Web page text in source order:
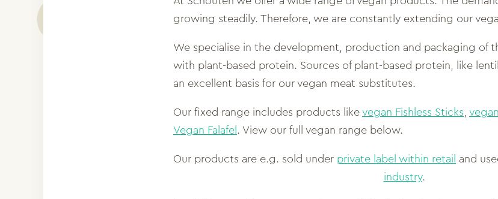
growing steadily. Therefore, we are constantly extending our
We specialise in the development, production and packaging of
with plant-based protein. Sources of plant-based protein, like
an excellent basis for our vegan meat substitutes.
Our fixed range includes products like vegan Fishless Sticks
Vegan Falafel . View our full vegan range below.
Our products are e.g. sold under private label within retail and
industry.